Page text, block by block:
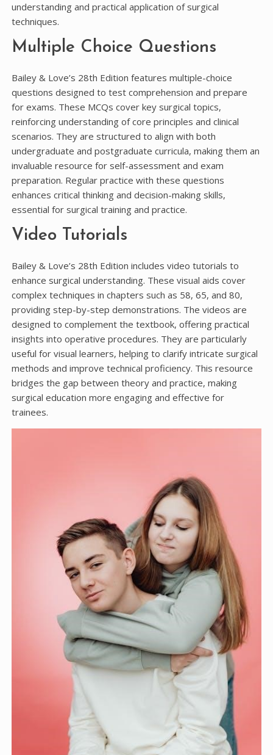
understanding and practical application of surgical
techniques.
Multiple Choice Questions
Bailey & Love’s 28th Edition features multiple-choice
questions designed to test comprehension and prepare
for exams. These MCQs cover key surgical topics,
reinforcing understanding of core principles and clinical
scenarios. They are structured to align with both
undergraduate and postgraduate curricula, making them an
invaluable resource for self-assessment and exam
preparation. Regular practice with these questions
enhances critical thinking and decision-making skills,
essential for surgical training and practice.
Video Tutorials
Bailey & Love’s 28th Edition includes video tutorials to
enhance surgical understanding. These visual aids cover
complex techniques in chapters such as 58, 65, and 80,
providing step-by-step demonstrations. The videos are
designed to complement the textbook, offering practical
insights into operative procedures. They are particularly
useful for visual learners, helping to clarify intricate surgical
methods and improve technical proficiency. This resource
bridges the gap between theory and practice, making
surgical education more engaging and effective for
trainees.